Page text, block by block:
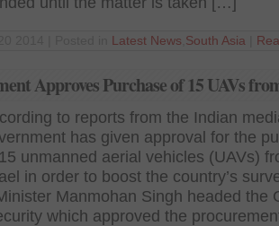
Latest News South Asia
Approves Purchase of 15 UAVs
to reports from the Indian
has given approval for the
unmanned aerial vehicles (UAVs)
in order to boost the country’s
Manmohan Singh headed the
which approved the